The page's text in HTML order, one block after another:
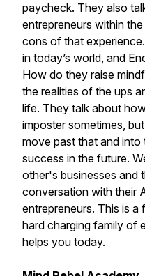
paycheck. They also
entrepreneurs within
cons of that
in today’s world, and
How do they raise
the realities of the ups
life. They talk about
imposter sometimes,
move past that and
success in the future.
other's businesses and
conversation with their
entrepreneurs. This is a
hard charging family of
helps you today.